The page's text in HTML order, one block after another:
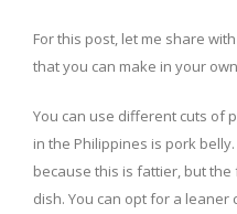
For this post, let me share
that you can make in your
You can use different cuts of
in the Philippines is pork
because this is fattier, but
dish. You can opt for a